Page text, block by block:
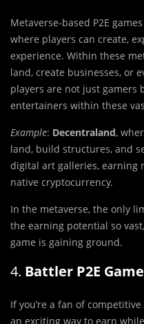
Metaverse-based P2E
where players can create,
experience. Within these
land, create businesses, or
players are not just gamers
entertainers within these
Example: Decentraland,
land, build structures, and
digital art galleries, earning
native cryptocurrency.
In the metaverse, the only
the earning potential so
game is gaining ground.
4. Battler P2E
If you’re a fan of
an exciting way to earn